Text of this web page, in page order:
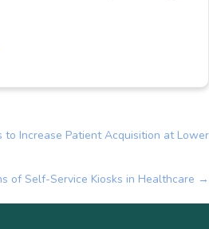
to Increase Patient Acquisition at Lower
of Self-Service Kiosks in Healthcare →